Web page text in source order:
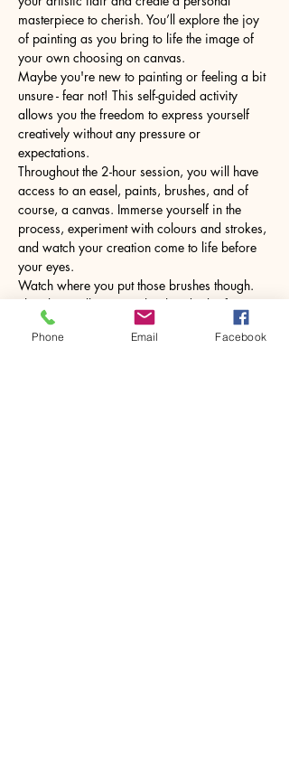
masterpiece to cherish. You’ll explore the joy
of painting as you bring to life the image of
your own choosing on canvas.
Maybe you're new to painting or feeling a bit
unsure - fear not! This self-guided activity
allows you the freedom to express yourself
creatively without any pressure or
expectations.
Throughout the 2-hour session, you will have
access to an easel, paints, brushes, and of
course, a canvas. Immerse yourself in the
process, experiment with colours and strokes,
and watch your creation come to life before
your eyes.
Watch where you put those brushes though.
The glass will come with a hot drink of your
choice.
Phone Email Facebook